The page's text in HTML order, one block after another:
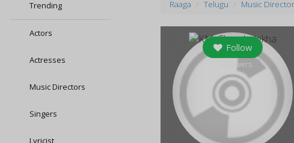
Trending
Actors
Actresses
Music Directors
Singers
Lyricist
Raaga Telugu Music
Follow
followers